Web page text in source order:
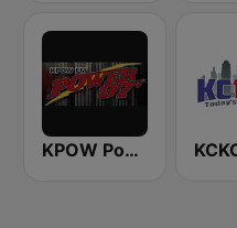
KPOW Power 97.7 FM